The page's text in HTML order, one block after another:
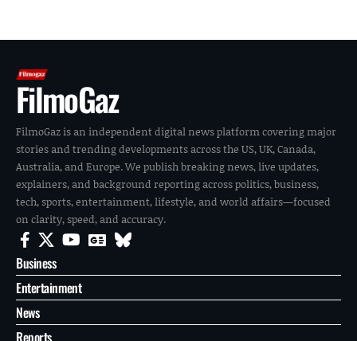
FilmoGaz
FilmoGaz is an independent digital news platform covering major
stories and trending developments across the US, UK, Canada,
Australia, and Europe. We publish breaking news, live updates,
explainers, and background reporting across politics, business,
tech, sports, entertainment, lifestyle, and world affairs—focused
on clarity, speed, and accuracy.
Business
Entertainment
News
Reports